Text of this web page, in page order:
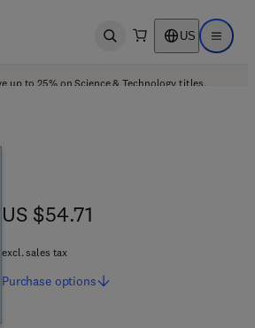
Open search US Open
up to 25% on Science & Technology titles.
US $54.71
US $54.71
excl. sales tax
Purchase options